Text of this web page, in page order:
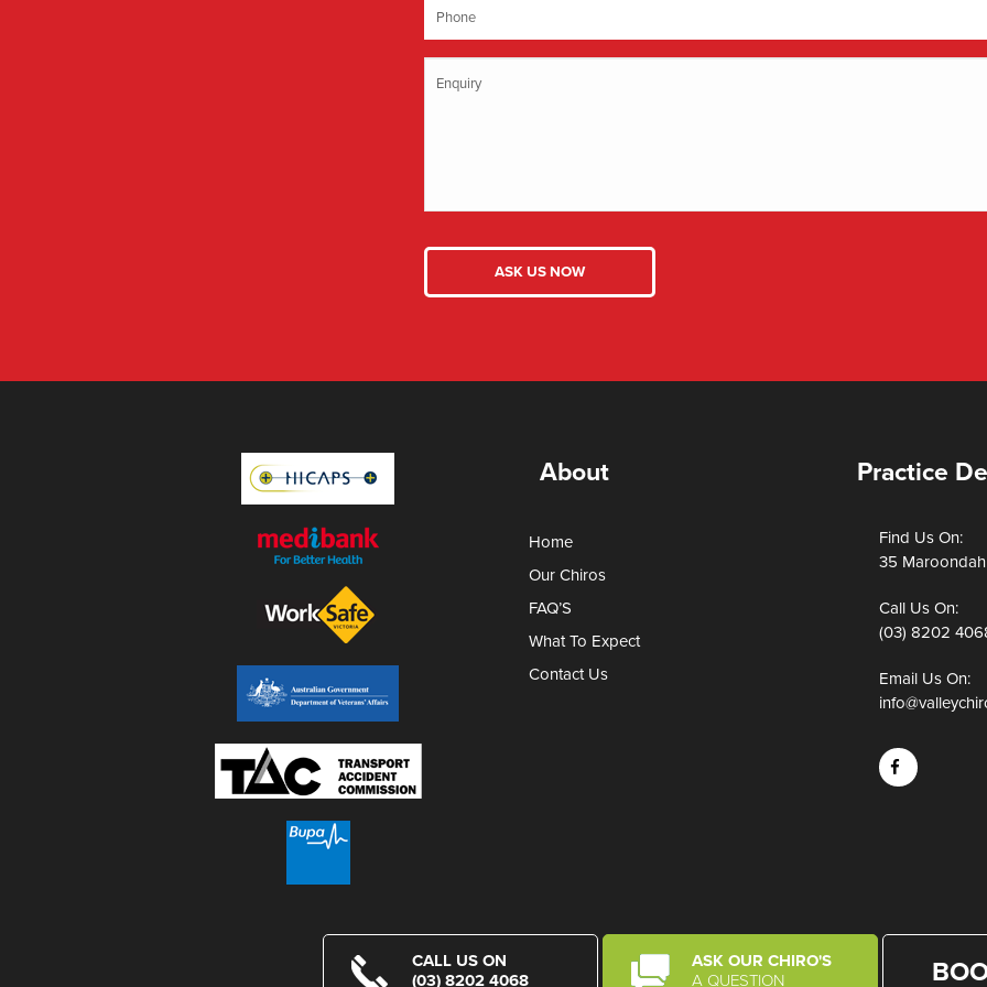
About
Home
Our Chiros
FAQ’S
What To Expect
Contact Us
Practice
Find Us On:
35
Call Us On:
(03) 8202
Email Us On:
CALL US ON
(03) 8202 4068
ASK OUR CHIRO'S
A QUESTION